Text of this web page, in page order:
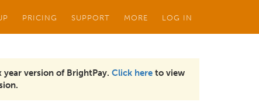
PRICING SUPPORT MORE LOG IN
version of BrightPay. Click here to view